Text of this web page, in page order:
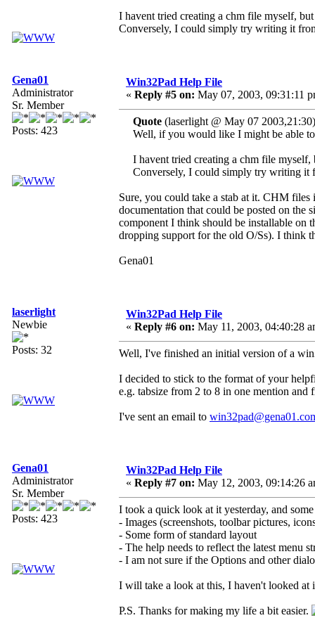
I havent tried creating a chm file myself,
Conversely, I could simply try writing it
Gena01
Administrator
Sr. Member
Posts: 423
Win32Pad Help File
« Reply #5 on: May 07, 2003, 09:31:11
Quote (laserlight @ May 07 2003,21:30)
Well, if you would like I might be able
I havent tried creating a chm file
Conversely, I could simply try writing it
Sure, you could take a stab at it. CHM
documentation that could be posted on the
component I think should be installable on
dropping support for the old O/Ss). I think
Gena01
laserlight
Newbie
Posts: 32
Win32Pad Help File
« Reply #6 on: May 11, 2003, 04:40:28
Well, I've finished an initial version of a
I decided to stick to the format of your
e.g. tabsize from 2 to 8 in one mention and
I've sent an email to
Gena01
Administrator
Sr. Member
Posts: 423
Win32Pad Help File
« Reply #7 on: May 12, 2003, 09:14:26
I took a quick look at it yesterday, and
- Images (screenshots, toolbar pictures,
- Some form of standard layout
- The help needs to reflect the latest menu
- I am not sure if the Options and other
I will take a look at this, I haven't looked at
P.S. Thanks for making my life a bit easier.